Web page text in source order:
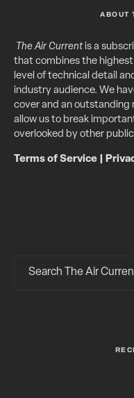
ABOUT
The Air Currentis a
that combines the
level of technical detail
industry audience. We
cover and an outstanding
allow us to break
overlooked by other
Terms of Service